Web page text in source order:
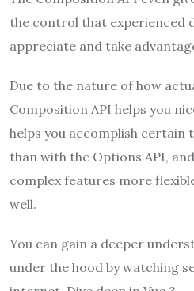
the control that experienced
appreciate and take
Due to the nature of how
Composition API helps you
helps you accomplish certain
than with the Options API,
complex features more
well.
You can gain a deeper
under the hood by watching